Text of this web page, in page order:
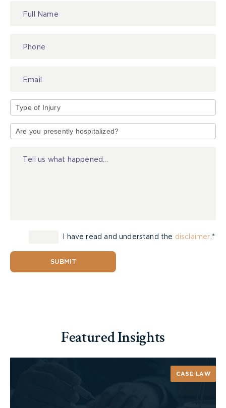
of
I have read and understand the disclaimer .*
SUBMIT
Featured Insights
CASE LAW